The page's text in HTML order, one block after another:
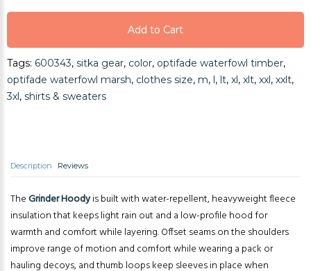
Add to Cart
Add to Cart
Add to Cart
Tags: 600343, sitka gear, color, optifade waterfowl timber,
optifade waterfowl marsh, clothes size, m, l, lt, xl, xlt, xxl, xxlt,
3xl, shirts & sweaters
Description Reviews
TheGrinder Hoodyis built with water-repellent, heavyweight fleece
insulation that keeps light rain out and a low-profile hood for
warmth and comfort while layering. Offset seams on the shoulders
improve range of motion and comfort while wearing a pack or
hauling decoys, and thumb loops keep sleeves in place when